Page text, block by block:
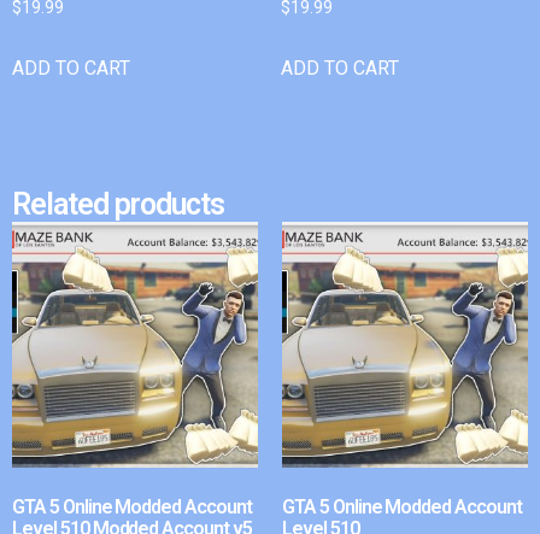
$19.99
ADD TO CART
$19.99
ADD TO CART
Related products
GTA 5 Online Modded Account
Level 510 Modded Account v5
GTA 5 Online Modded Account
Level 510